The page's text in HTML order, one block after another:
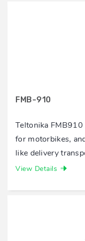
FMB-910
Teltonika
for motorbikes,
like delivery
View Details